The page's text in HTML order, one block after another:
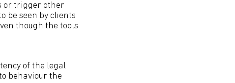
or trigger other
be seen by clients
though the tools
of the legal
behaviour the